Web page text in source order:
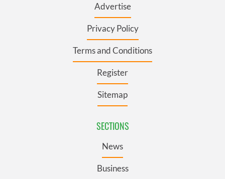
Advertise
Privacy Policy
Terms and Conditions
Register
Sitemap
SECTIONS
News
Business